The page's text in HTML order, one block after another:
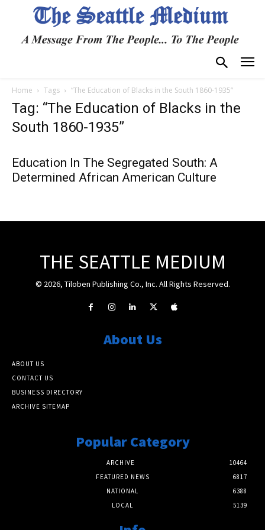
Home Tags “The Education of Blacks in the South 1860-1935”
Tag: “The Education of Blacks in the
South 1860-1935”
Education In The Segregated South: A
Determined African American Culture
THE SEATTLE MEDIUM
© 2026, Tiloben Publishing Co., Inc. All Rights Reserved.
About Us
ABOUT US
CONTACT US
BUSINESS DIRECTORY
ARCHIVE SITEMAP
Popular Category
ARCHIVE
10464
FEATURED NEWS
6817
NATIONAL
6388
LOCAL
5139